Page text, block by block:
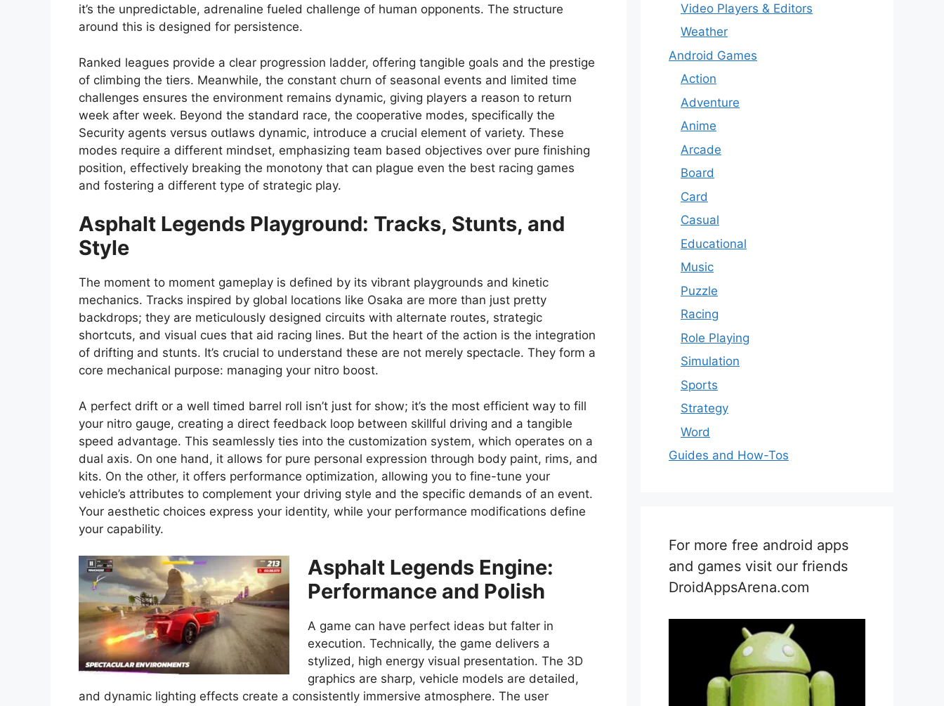
it’s the unpredictable, adrenaline fueled challenge of human opponents. The structure
around this is designed for persistence.
Ranked leagues provide a clear progression ladder, offering tangible goals and the prestige
of climbing the tiers. Meanwhile, the constant churn of seasonal events and limited time
challenges ensures the environment remains dynamic, giving players a reason to return
week after week. Beyond the standard race, the cooperative modes, specifically the
Security agents versus outlaws dynamic, introduce a crucial element of variety. These
modes require a different mindset, emphasizing team based objectives over pure finishing
position, effectively breaking the monotony that can plague even the best racing games
and fostering a different type of strategic play.
Asphalt Legends Playground: Tracks, Stunts, and
Style
The moment to moment gameplay is defined by its vibrant playgrounds and kinetic
mechanics. Tracks inspired by global locations like Osaka are more than just pretty
backdrops; they are meticulously designed circuits with alternate routes, strategic
shortcuts, and visual cues that aid racing lines. But the heart of the action is the integration
of drifting and stunts. It’s crucial to understand these are not merely spectacle. They form a
core mechanical purpose: managing your nitro boost.
A perfect drift or a well timed barrel roll isn’t just for show; it’s the most efficient way to fill
your nitro gauge, creating a direct feedback loop between skillful driving and a tangible
speed advantage. This seamlessly ties into the customization system, which operates on a
dual axis. On one hand, it allows for pure personal expression through body paint, rims, and
kits. On the other, it offers performance optimization, allowing you to fine-tune your
vehicle’s attributes to complement your driving style and the specific demands of an event.
Your aesthetic choices express your identity, while your performance modifications define
your capability.
Asphalt LegendsEngine:
Performance and Polish
A game can have perfect ideas but falter in
execution. Technically, the game delivers a
stylized, high energy visual presentation. The 3D
graphics are sharp, vehicle models are detailed,
and dynamic lighting effects create a consistently immersive atmosphere. The user
Video Players & Editors
Weather
Android Games
Action
Adventure
Anime
Arcade
Board
Card
Casual
Educational
Music
Puzzle
Racing
Role Playing
Simulation
Sports
Strategy
Word
Guides and How-Tos
For more free android apps
and games visit our friends
DroidAppsArena.com